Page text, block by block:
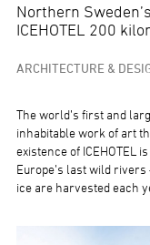
Northern
ICEHOTEL 200
ARCHITECTURE &
The world’s first and
inhabitable work of art
existence of ICEHOTEL
Europe’s last wild
ice are harvested each